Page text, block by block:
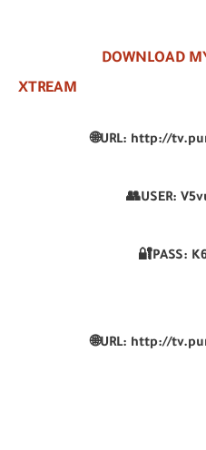
DOWNLOAD
XTREAM
🌐URL: http://
👥USER:
🔐PASS:
🌐URL: http://